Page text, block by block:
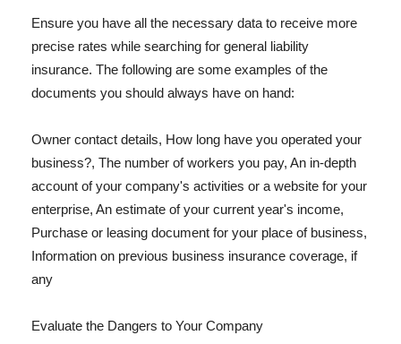
Ensure you have all the necessary data to receive more
precise rates while searching for general liability
insurance. The following are some examples of the
documents you should always have on hand:
Owner contact details, How long have you operated your
business?, The number of workers you pay, An in-depth
account of your company's activities or a website for your
enterprise, An estimate of your current year's income,
Purchase or leasing document for your place of business,
Information on previous business insurance coverage, if
any
Evaluate the Dangers to Your Company